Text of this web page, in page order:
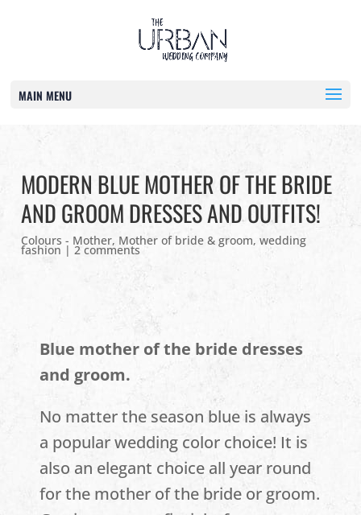
MAIN MENU
MODERN BLUE MOTHER OF THE BRIDE
AND GROOM DRESSES AND OUTFITS!
Colours - Mother, Mother of bride & groom,wedding
fashion |2 comments
Blue mother of the bride dresses
and groom.
No matter the season blue is always
a popular wedding color choice! It is
also an elegant choice all year round
for the mother of the bride or groom.